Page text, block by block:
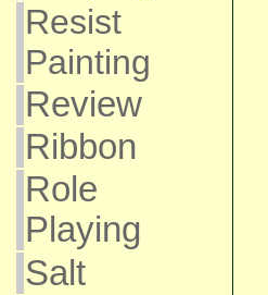
Resist
Painting
Review
Ribbon
Role
Playing
Salt